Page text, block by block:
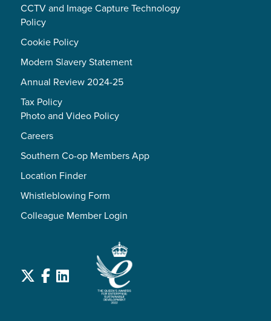
CCTV and Image Capture Technology
Policy
Cookie Policy
Modern Slavery Statement
Annual Review 2024-25
Tax Policy
Photo and Video Policy
Careers
Southern Co-op Members App
Location Finder
Whistleblowing Form
Colleague Member Login